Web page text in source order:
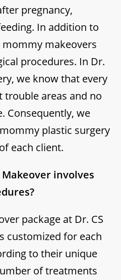
pregnancy,
In addition to
makeovers
procedures. In Dr.
we know that every
areas and no
Consequently, we
plastic surgery
each client.
Makeover involves
package at Dr. CS
customized for each
to their unique
of treatments